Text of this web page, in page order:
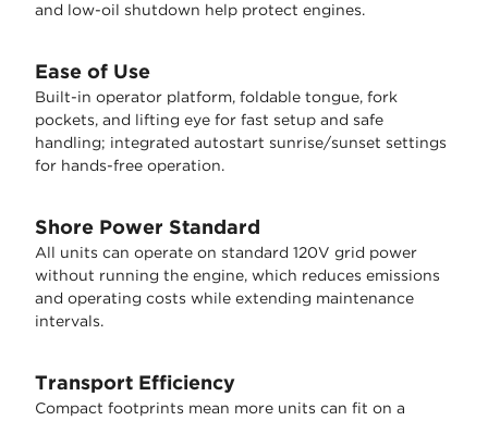
and low-oil shutdown help protect engines.
Ease of Use
Built-in operator platform, foldable tongue, fork
pockets, and lifting eye for fast setup and safe
handling; integrated autostart sunrise/sunset settings
for hands-free operation.
Shore Power Standard
All units can operate on standard 120V grid power
without running the engine, which reduces emissions
and operating costs while extending maintenance
intervals.
Transport Efficiency
Compact footprints mean more units can fit on a